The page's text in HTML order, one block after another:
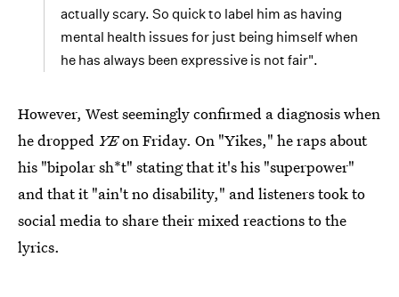
actually scary. So quick to label him as having
mental health issues for just being himself when
he has always been expressive is not fair".
However, West seemingly confirmed a diagnosis when
he dropped YEon Friday. On "Yikes," he raps about
his "bipolar sh*t" stating that it's his "superpower"
and that it "ain't no disability," and listeners took to
social media to share their mixed reactions to the
lyrics.